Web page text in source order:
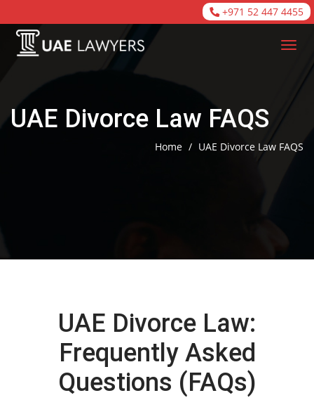
+971 52 447 4455
UAE Divorce Law FAQS
Home / UAE Divorce Law FAQS
UAE Divorce Law:
Frequently Asked
Questions (FAQs)